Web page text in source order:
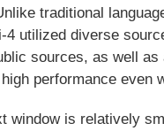
traditional
utilized diverse
sources, as well
performance even
is relatively